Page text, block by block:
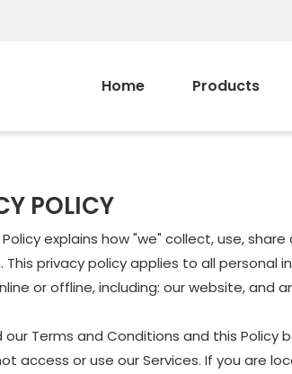
Home Products
POLICY
Policy explains how "we" collect, use,
This privacy policy applies to all
or offline, including: our website, and
our Terms and Conditions and this Policy
access or use our Services. If you are